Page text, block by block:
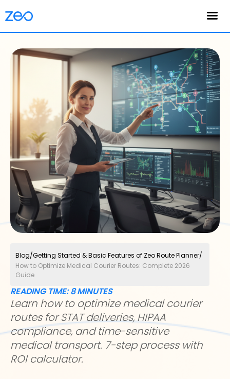
READING TIME:8MINUTES
Learn how to optimize medical courier
routes for STAT deliveries, HIPAA
compliance, and time-sensitive
medical transport. 7-step process with
ROI calculator.
Blog/Getting Started & Basic Features of Zeo Route Planner/
How to Optimize Medical Courier Routes: Complete 2026
Guide